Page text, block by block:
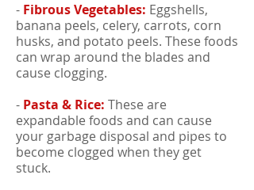
- Fibrous Vegetables: Eggshells,
banana peels, celery, carrots, corn
husks, and potato peels. These foods
can wrap around the blades and
cause clogging.
- Pasta & Rice: These are
expandable foods and can cause
your garbage disposal and pipes to
become clogged when they get
stuck.